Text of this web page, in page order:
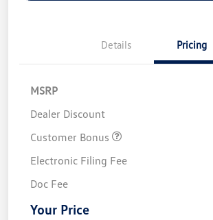
Details Pricing
MSRP
Dealer Discount
Customer Bonus
Electronic Filing Fee
Doc Fee
Your Price